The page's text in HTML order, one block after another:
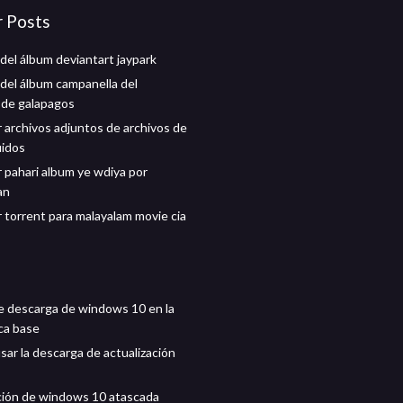
Posts
álbum deviantart jaypark
álbum campanella del
galapagos
archivos adjuntos de archivos de
pahari album ye wdiya por
torrent para malayalam movie cia
descarga de windows 10 en la
base
la descarga de actualización
de windows 10 atascada